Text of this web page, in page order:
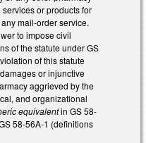
or products for
mail-order service.
to impose civil
of the statute under GS
of this statute
or injunctive
aggrieved by the
and organizational
equivalentin GS 58-
58-56A-1 (definitions